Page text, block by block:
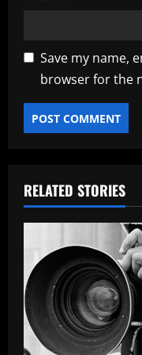
Save my name,
browser for the
RELATED STORIES